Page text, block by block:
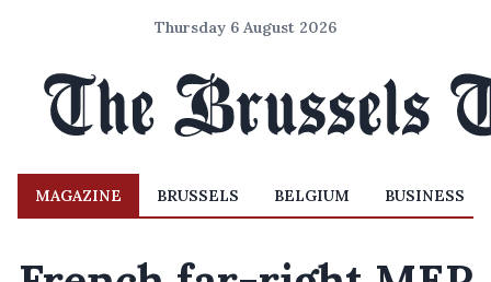
Thursday 6 August 2026
MAGAZINE BRUSSELS BELGIUM BUSINESS